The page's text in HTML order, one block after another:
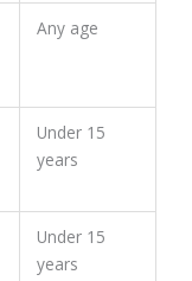
Any age
Under 15
years
Under 15
years